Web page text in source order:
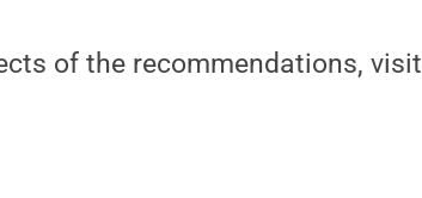
of the recommendations, visit